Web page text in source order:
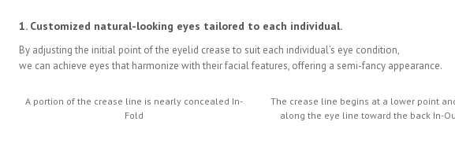
1. Customized natural-looking eyes tailored to each individual.
By adjusting the initial point of the eyelid crease to suit each individual’s eye condition,
we can achieve eyes that harmonize with their facial features, offering a semi-fancy appearance.
A portion of the crease line is nearly concealed In-
Fold
The crease line begins at a lower point
along the eye line toward the back In-